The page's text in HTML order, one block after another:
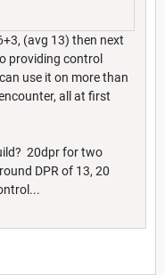
(avg 13) then next
providing control
use it on more than
all at first
20dpr for two
DPR of 13, 20